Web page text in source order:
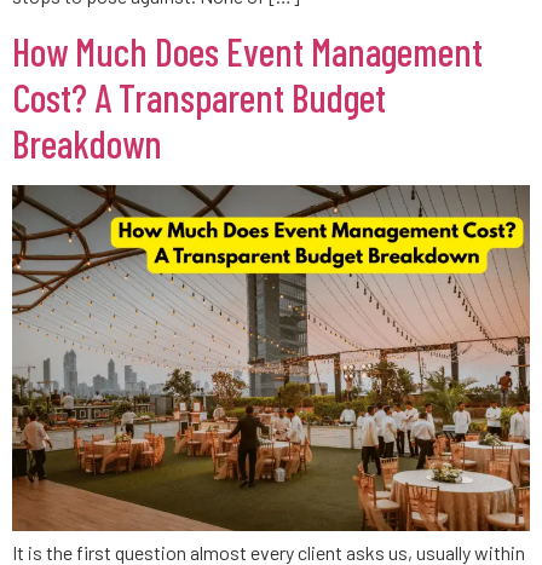
How Much Does Event Management
Cost? A Transparent Budget
Breakdown
It is the first question almost every client asks us, usually within